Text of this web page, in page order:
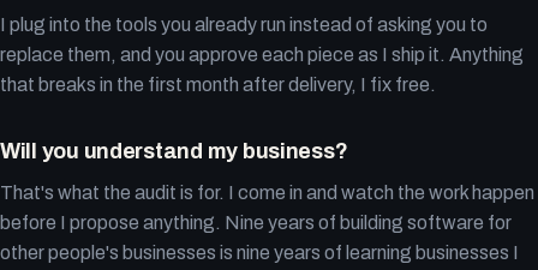
I plug into the tools you already run instead of asking you to
replace them, and you approve each piece as I ship it. Anything
that breaks in the first month after delivery, I fix free.
Will you understand my business?
That's what the audit is for. I come in and watch the work happen
before I propose anything. Nine years of building software for
other people's businesses is nine years of learning businesses I